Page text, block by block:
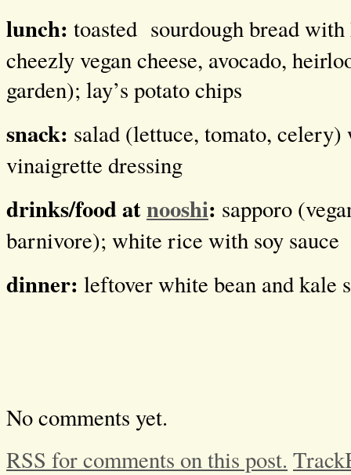
lunch: toasted sourdough bread
cheezly vegan cheese, avocado,
garden); lay’s potato chips
snack: salad (lettuce, tomato,
vinaigrette dressing
drinks/food atnooshi: sapporo
barnivore); white rice with soy sauce
dinner: leftover white bean and kale
No comments yet.
RSS for comments on this post.